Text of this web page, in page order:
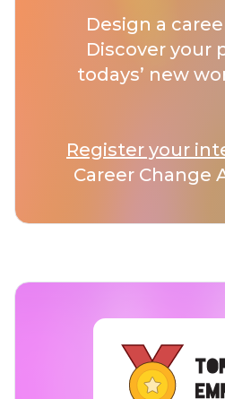
Design a
Discover your
todays’ new
Register your
Career Change